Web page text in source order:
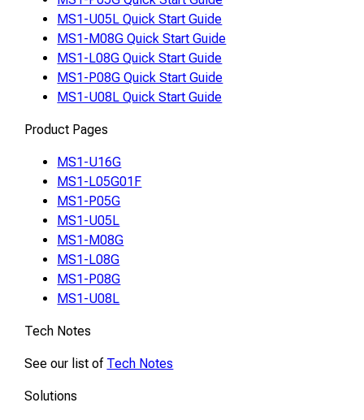
MS1-U05L Quick Start Guide
MS1-M08G Quick Start Guide
MS1-L08G Quick Start Guide
MS1-P08G Quick Start Guide
MS1-U08L Quick Start Guide
Product Pages
MS1-U16G
MS1-L05G01F
MS1-P05G
MS1-U05L
MS1-M08G
MS1-L08G
MS1-P08G
MS1-U08L
Tech Notes
See our list of Tech Notes
Solutions